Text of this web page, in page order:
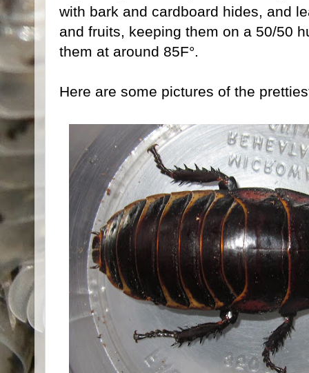
with bark and cardboard hides, and
and fruits, keeping them on a 50/50
them at around 85F°.
Here are some pictures of the